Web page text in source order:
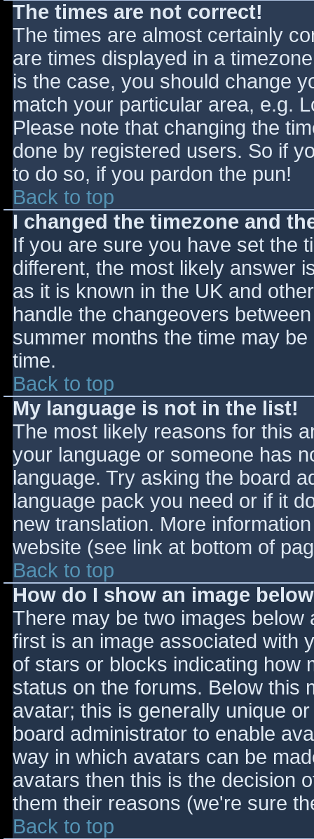
The times are not correct!
The times are almost certainly
are times displayed in a
is the case, you should change
match your particular area, e.g.
Please note that changing the
done by registered users. So if
to do so, if you pardon the pun!
Back to top
I changed the timezone and
If you are sure you have set the
different, the most likely answer
as it is known in the UK and
handle the changeovers
summer months the time may
time.
Back to top
My language is not in the list!
The most likely reasons for this
your language or someone has
language. Try asking the board
language pack you need or if it
new translation. More
website (see link at bottom of
Back to top
How do I show an image
There may be two images
first is an image associated with
of stars or blocks indicating how
status on the forums. Below this
avatar; this is generally unique
board administrator to enable
way in which avatars can be
avatars then this is the decision
them their reasons (we're sure
Back to top